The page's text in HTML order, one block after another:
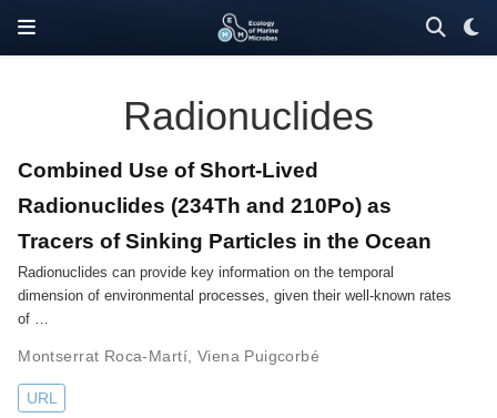
Radionuclides
Combined Use of Short-Lived
Radionuclides (234Th and 210Po) as
Tracers of Sinking Particles in the Ocean
Radionuclides can provide key information on the temporal
dimension of environmental processes, given their well-known rates
of …
Montserrat Roca-Martí, Viena Puigcorbé
URL